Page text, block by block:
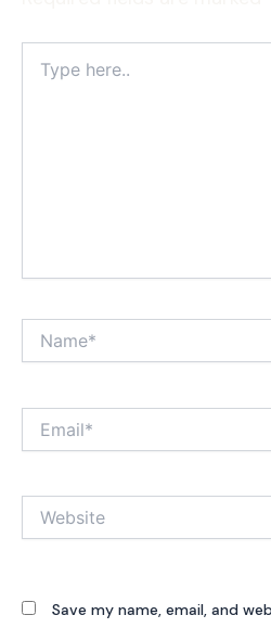
here..
Save my name, email, and